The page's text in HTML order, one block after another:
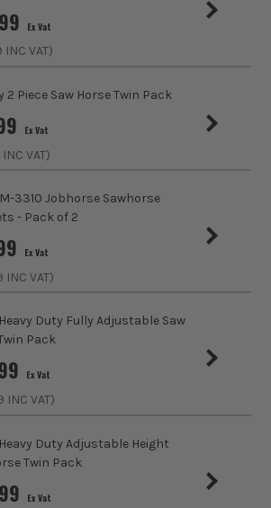
Ex Vat
INC VAT)
2 Piece Saw Horse Twin Pack
Ex Vat
INC VAT)
3310 Jobhorse Sawhorse
- Pack of 2
Ex Vat
INC VAT)
Duty Fully Adjustable Saw
Pack
Ex Vat
INC VAT)
Duty Adjustable Height
Twin Pack
Ex Vat